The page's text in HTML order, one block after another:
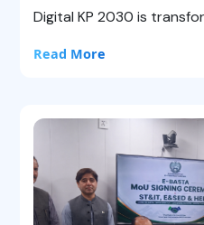
ICT.
Digital KP 2030 is
Read More